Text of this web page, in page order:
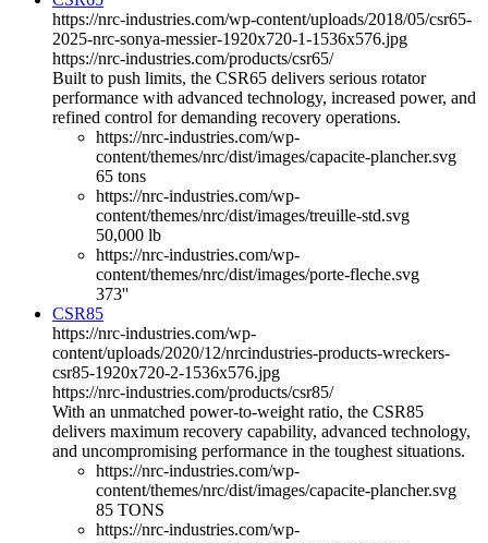
https://nrc-industries.com/wp-content/uploads/2018/05/csr65-
2025-nrc-sonya-messier-1920x720-1-1536x576.jpg
https://nrc-industries.com/products/csr65/
Built to push limits, the CSR65 delivers serious rotator
performance with advanced technology, increased power, and
refined control for demanding recovery operations.
https://nrc-industries.com/wp-
content/themes/nrc/dist/images/capacite-plancher.svg
65 tons
https://nrc-industries.com/wp-
content/themes/nrc/dist/images/treuille-std.svg
50,000 lb
https://nrc-industries.com/wp-
content/themes/nrc/dist/images/porte-fleche.svg
373''
CSR85
https://nrc-industries.com/wp-
content/uploads/2020/12/nrcindustries-products-wreckers-
csr85-1920x720-2-1536x576.jpg
https://nrc-industries.com/products/csr85/
With an unmatched power-to-weight ratio, the CSR85
delivers maximum recovery capability, advanced technology,
and uncompromising performance in the toughest situations.
https://nrc-industries.com/wp-
content/themes/nrc/dist/images/capacite-plancher.svg
85 TONS
https://nrc-industries.com/wp-